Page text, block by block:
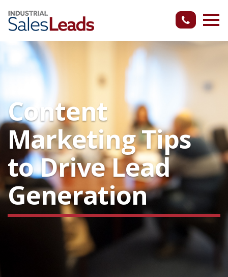
Content
Marketing Tips
to Drive Lead
Generation